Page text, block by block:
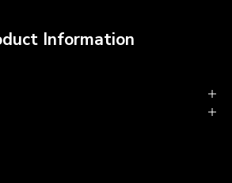
Information